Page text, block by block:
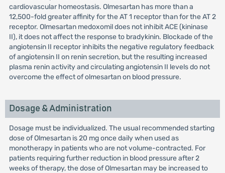
cardiovascular homeostasis. Olmesartan has more than a
12,500-fold greater affinity for the AT 1 receptor than for the AT 2
receptor. Olmesartan medoxomil does not inhibit ACE (kininase
II), it does not affect the response to bradykinin. Blockade of the
angiotensin II receptor inhibits the negative regulatory feedback
of angiotensin II on renin secretion, but the resulting increased
plasma renin activity and circulating angiotensin II levels do not
overcome the effect of olmesartan on blood pressure.
Dosage & Administration
Dosage must be individualized. The usual recommended starting
dose of Olmesartan is 20 mg once daily when used as
monotherapy in patients who are not volume-contracted. For
patients requiring further reduction in blood pressure after 2
weeks of therapy, the dose of Olmesartan may be increased to